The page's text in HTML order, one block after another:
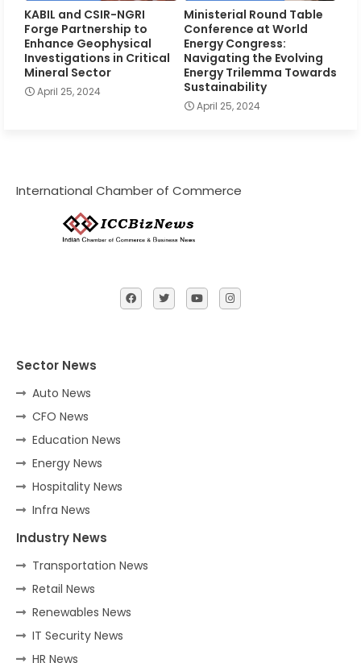
KABIL and CSIR-NGRI
Forge Partnership to
Enhance Geophysical
Investigations in Critical
Mineral Sector
April 25, 2024
Ministerial Round Table
Conference at World
Energy Congress:
Navigating the Evolving
Energy Trilemma Towards
Sustainability
April 25, 2024
International Chamber of Commerce
Sector News
Auto News
CFO News
Education News
Energy News
Hospitality News
Infra News
Industry News
Transportation News
Retail News
Renewables News
IT Security News
HR News